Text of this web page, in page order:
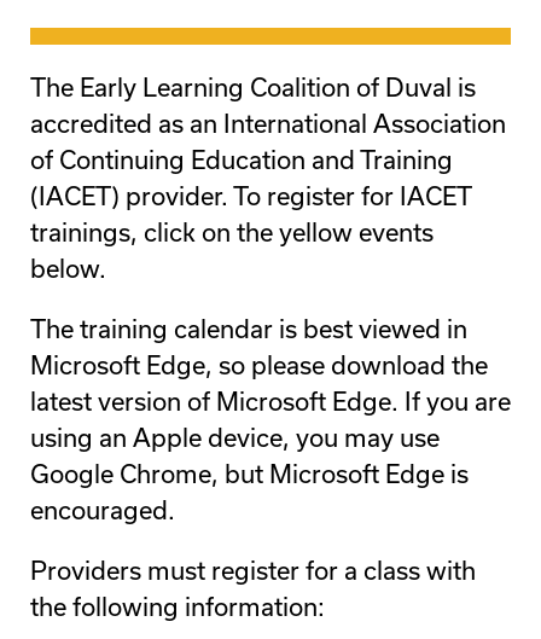
The Early Learning Coalition of Duval is
accredited as an International Association
of Continuing Education and Training
(IACET) provider. To register for IACET
trainings, click on the yellow events
below.
The training calendar is best viewed in
Microsoft Edge, so please download the
latest version of Microsoft Edge. If you are
using an Apple device, you may use
Google Chrome, but Microsoft Edge is
encouraged.
Providers must register for a class with
the following information: